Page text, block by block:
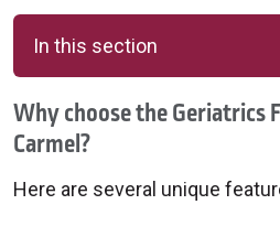
In this section
Why choose the Geriatrics
Carmel?
Here are several unique